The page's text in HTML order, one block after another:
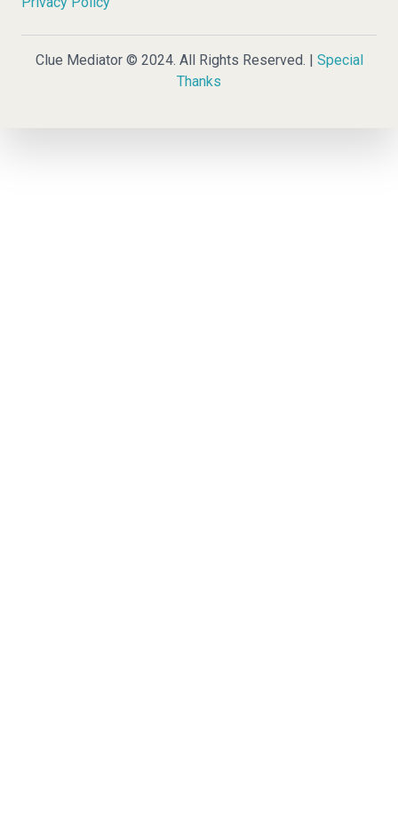
Clue Mediator © 2024. All Rights Reserved. | Special
Thanks